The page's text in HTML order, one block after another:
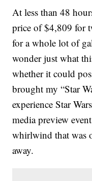
At less than 48
price of $4,809 for
for a whole lot of
wonder just what
whether it could
brought my “Star
experience Star
media preview
whirlwind that was
away.